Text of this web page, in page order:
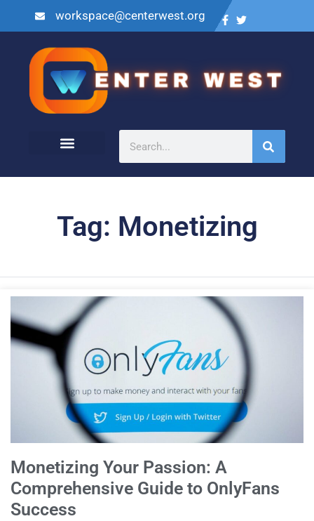
workspace@centerwest.org
Tag: Monetizing
Monetizing Your Passion: A
Comprehensive Guide to OnlyFans
Success